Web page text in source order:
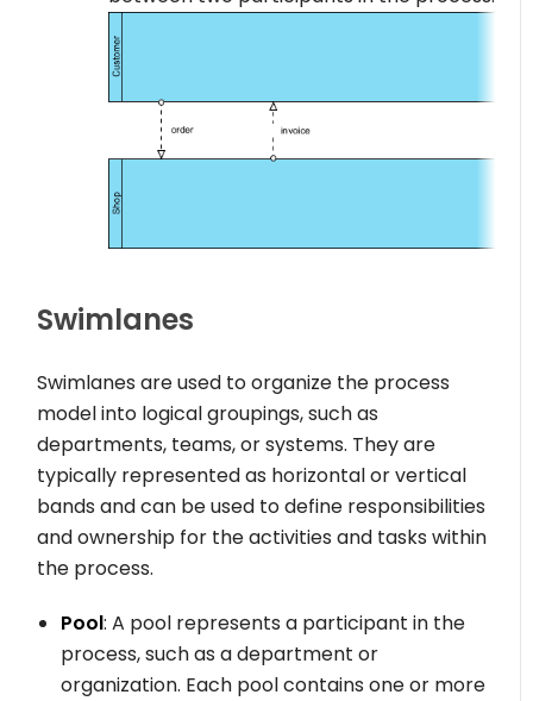
Swimlanes
Swimlanes are used to organize the process
model into logical groupings, such as
departments, teams, or systems. They are
typically represented as horizontal or vertical
bands and can be used to define responsibilities
and ownership for the activities and tasks within
the process.
Pool: A pool represents a participant in the
process, such as a department or
organization. Each pool contains one or more